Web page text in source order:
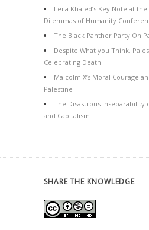
Leila Khaled’s Key Note at
Dilemmas of Humanity
The Black Panther Party On
Despite What you Think,
Celebrating Death
Malcolm X’s Moral Courage
Palestine
The Disastrous Inseparability
and Capitalism
SHARE THE KNOWLEDGE